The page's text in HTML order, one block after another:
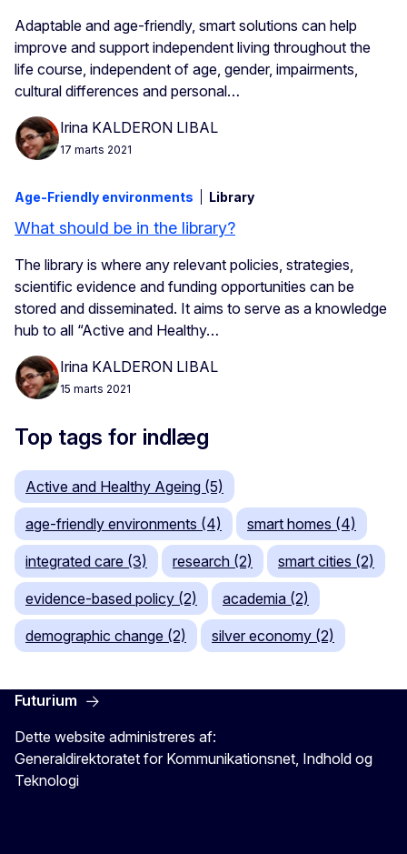
Adaptable and age-friendly, smart solutions can help
improve and support independent living throughout the
life course, independent of age, gender, impairments,
cultural differences and personal…
Irina KALDERON LIBAL
17 marts 2021
Age-Friendly environments Library
What should be in the library?
The library is where any relevant policies, strategies,
scientific evidence and funding opportunities can be
stored and disseminated. It aims to serve as a knowledge
hub to all “Active and Healthy…
Irina KALDERON LIBAL
15 marts 2021
Top tags for indlæg
Active and Healthy Ageing (5)
age-friendly environments (4) smart homes (4)
integrated care (3) research (2) smart cities (2)
evidence-based policy (2) academia (2)
demographic change (2) silver economy (2)
Futurium
Dette website administreres af:
Generaldirektoratet for Kommunikationsnet, Indhold og
Teknologi